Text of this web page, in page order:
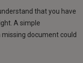
that you have
A simple
document could